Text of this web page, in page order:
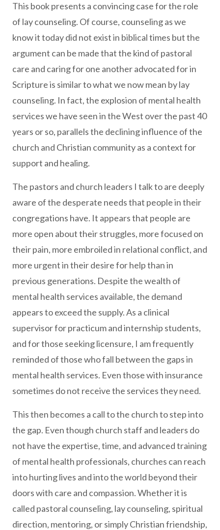
This book presents a convincing case for the role
of lay counseling. Of course, counseling as we
know it today did not exist in biblical times but the
argument can be made that the kind of pastoral
care and caring for one another advocated for in
Scripture is similar to what we now mean by lay
counseling. In fact, the explosion of mental health
services we have seen in the West over the past 40
years or so, parallels the declining influence of the
church and Christian community as a context for
support and healing.
The pastors and church leaders I talk to are deeply
aware of the desperate needs that people in their
congregations have. It appears that people are
more open about their struggles, more focused on
their pain, more embroiled in relational conflict, and
more urgent in their desire for help than in
previous generations. Despite the wealth of
mental health services available, the demand
appears to exceed the supply. As a clinical
supervisor for practicum and internship students,
and for those seeking licensure, I am frequently
reminded of those who fall between the gaps in
mental health services. Even those with insurance
sometimes do not receive the services they need.
This then becomes a call to the church to step into
the gap. Even though church staff and leaders do
not have the expertise, time, and advanced training
of mental health professionals, churches can reach
into hurting lives and into the world beyond their
doors with care and compassion. Whether it is
called pastoral counseling, lay counseling, spiritual
direction, mentoring, or simply Christian friendship,